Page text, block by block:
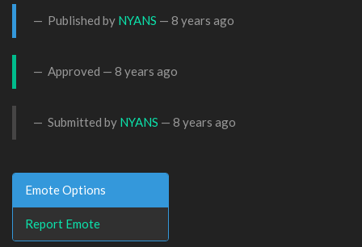
Published by NYANS — 8 years ago
Approved — 8 years ago
Submitted by NYANS — 8 years ago
Emote Options
Report Emote